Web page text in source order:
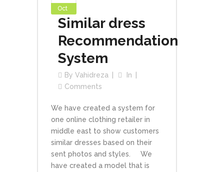
Oct
Similar dress
Recommendation
System
By Vahidreza
In
Comments
We have created a system for
one online clothing retailer in
middle east to show customers
similar dresses based on their
sent photos and styles. We
have created a model that is